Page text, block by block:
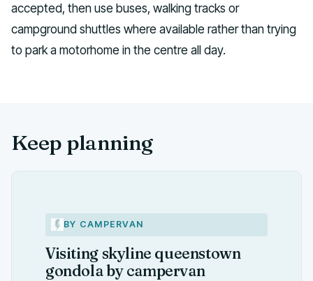
accepted, then use buses, walking tracks or
campground shuttles where available rather than trying
to park a motorhome in the centre all day.
Keep planning
BY CAMPERVAN
Visiting skyline queenstown
gondola by campervan